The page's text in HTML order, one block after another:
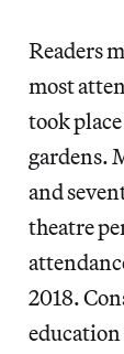
Readers
most
took
gardens.
and
theatre
2018.